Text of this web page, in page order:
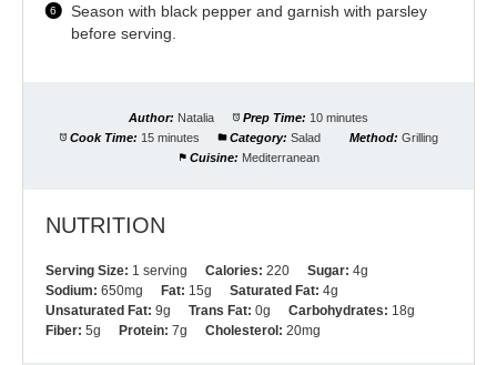
Season with black pepper and garnish with parsley
before serving.
Author: Natalia Prep Time: 10 minutes
Cook Time: 15 minutes Category: Salad Method: Grilling
Cuisine: Mediterranean
NUTRITION
Serving Size: 1 serving Calories: 220 Sugar: 4g
Sodium: 650mg Fat: 15g Saturated Fat: 4g
Unsaturated Fat: 9g Trans Fat: 0g Carbohydrates: 18g
Fiber: 5g Protein: 7g Cholesterol: 20mg